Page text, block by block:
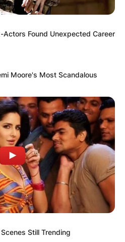
Actors Found Unexpected Career
Moore's Most Scandalous
Still Trending